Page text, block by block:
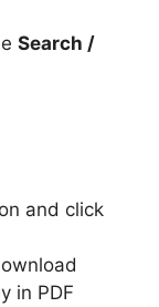
Search /
and click
in PDF